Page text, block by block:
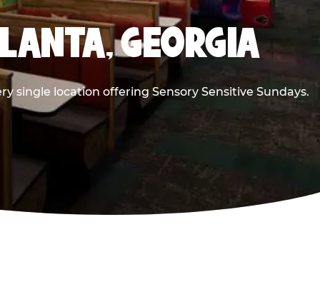
GEORGIA
single location offering Sensory Sensitive Sundays.